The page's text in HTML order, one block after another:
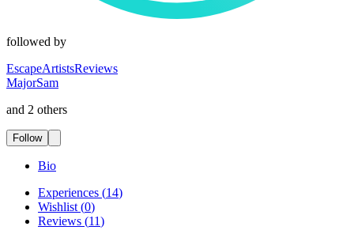
followed by
EscapeArtistsReviews
MajorSam
and 2 others
Follow
Bio
Experiences (14)
Wishlist (0)
Reviews (11)